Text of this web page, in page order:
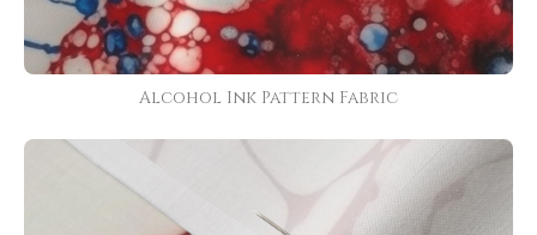
Alcohol Ink Pattern Fabric